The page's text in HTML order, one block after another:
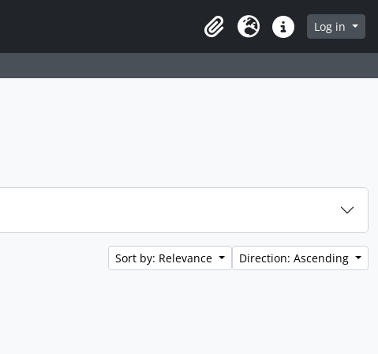
ClipboardLanguageQuick linksLog in
Sort by: Relevance Direction: Ascending